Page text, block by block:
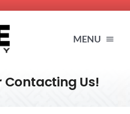
MENU
HOME
Contacting Us!